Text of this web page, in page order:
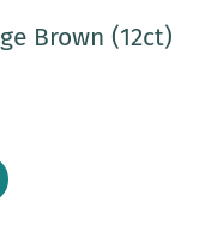
Brown (12ct)